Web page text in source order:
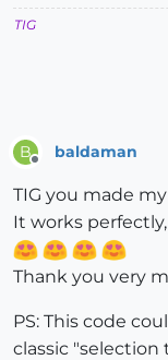
TIG
B baldaman
TIG you made my
It works
Thank you very
PS: This code
classic "selection